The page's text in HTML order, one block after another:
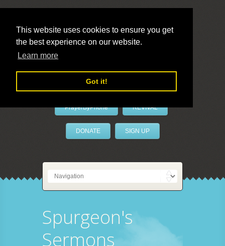
This website uses cookies to ensure you get
the best experience on our website.
Learn more
Got it!
LivePrayer
PrayerByPhone REVIVAL
DONATE SIGN UP
Spurgeon's
Sermons